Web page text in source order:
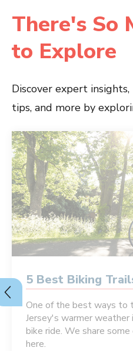
There's So
to Explore
Discover expert
tips, and more by
5 Best Biking
One of the best ways to
Jersey's warmer
bike ride. We share
here.